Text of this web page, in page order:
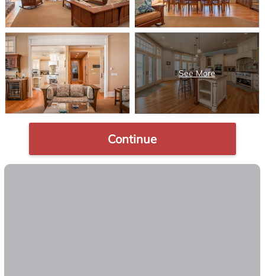
Continue